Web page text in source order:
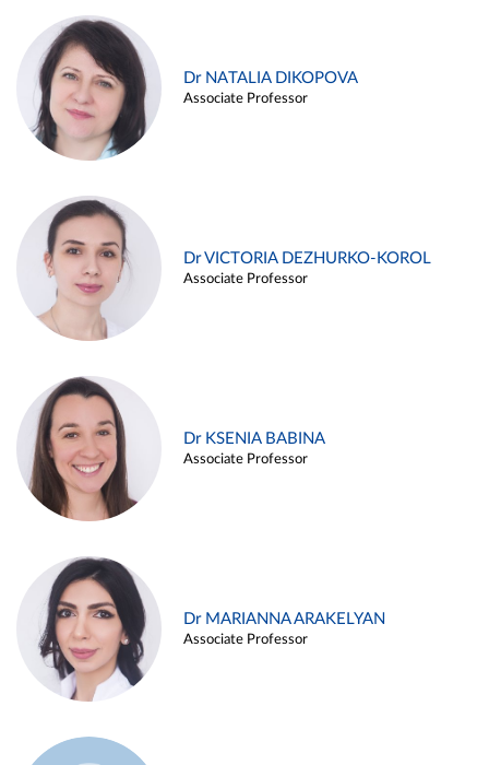
Dr NATALIA DIKOPOVA
Associate Professor
Dr VICTORIA DEZHURKO-KOROL
Associate Professor
Dr KSENIA BABINA
Associate Professor
Dr MARIANNA ARAKELYAN
Associate Professor